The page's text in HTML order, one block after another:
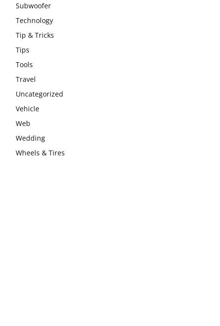
Subwoofer
Technology
Tip & Tricks
Tips
Tools
Travel
Uncategorized
Vehicle
Web
Wedding
Wheels & Tires